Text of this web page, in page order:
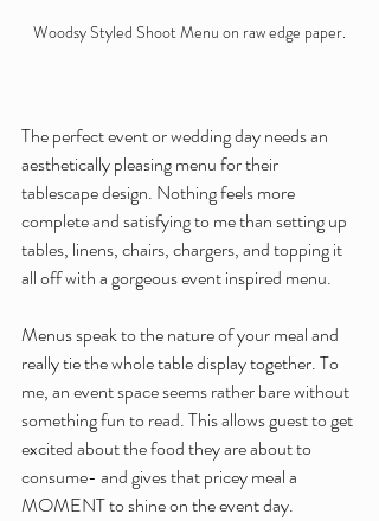
Woodsy Styled Shoot Menu on raw edge paper.
The perfect event or wedding day needs an
aesthetically pleasing menu for their
tablescape design. Nothing feels more
complete and satisfying to me than setting up
tables, linens, chairs, chargers, and topping it
all off with a gorgeous event inspired menu.
Menus speak to the nature of your meal and
really tie the whole table display together. To
me, an event space seems rather bare without
something fun to read. This allows guest to get
excited about the food they are about to
consume- and gives that pricey meal a
MOMENT to shine on the event day.